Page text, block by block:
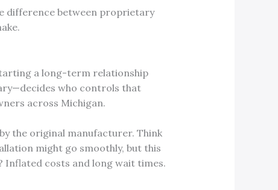
difference between proprietary
a long-term relationship
who controls that
across Michigan.
the original manufacturer. Think
might go smoothly, but this
Inflated costs and long wait times.